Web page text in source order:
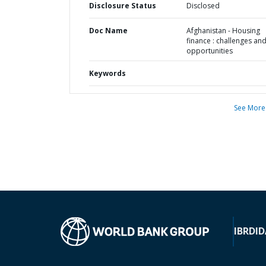
Disclosure Status Disclosed
Doc Name
Afghanistan - Housing
finance : challenges and
opportunities
Keywords
See More
IBRD